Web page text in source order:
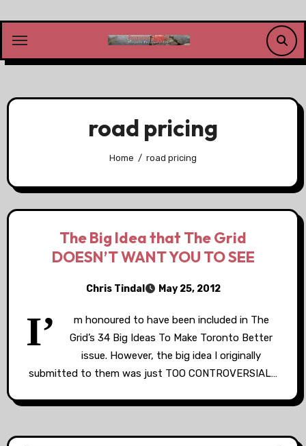
content
road pricing
Home road pricing
The Big Idea that The Grid
DOESN’T WANT YOU TO SEE
Chris Tindal May 25, 2012
I’
m honoured to have been included in The
Grid’s 34 Big Ideas To Make Toronto Better
issue. However, the big idea I originally
submitted to them was just TOO CONTROVERSIAL…